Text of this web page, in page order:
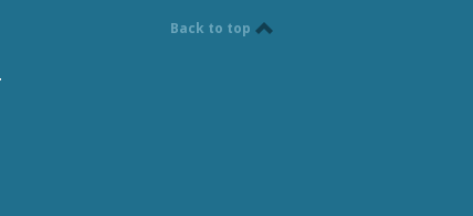
Back to top